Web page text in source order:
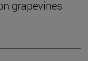
grapevines